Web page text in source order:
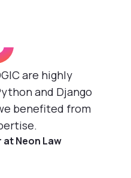
are highly
and Django
benefited from
at Neon Law